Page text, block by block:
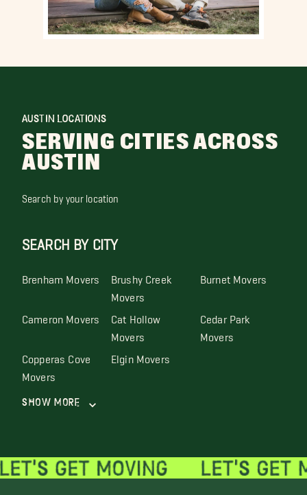
AUSTIN LOCATIONS
SERVING CITIES ACROSS
AUSTIN
Search by your location
SEARCH BY CITY
Brenham Movers Brushy Creek
Movers
Burnet Movers
Cameron Movers Cat Hollow
Movers
Cedar Park
Movers
Copperas Cove
Movers
Elgin Movers
Show More